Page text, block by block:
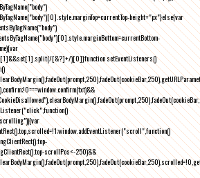
height+"px"}else{var
[&?]+/)[0]}function setEventListeners()
scrollPos<-250)&&